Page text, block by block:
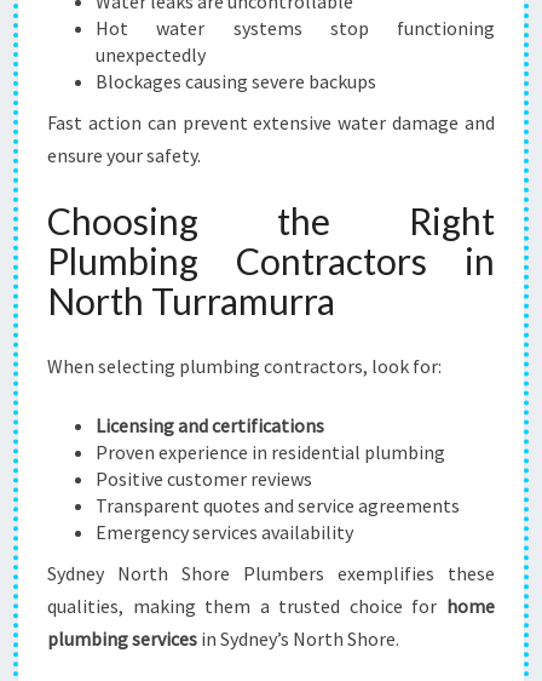
Hot water systems stop functioning
unexpectedly
Blockages causing severe backups
Fast action can prevent extensive water damage and
ensure your safety.
Choosing the Right
Plumbing Contractors in
North Turramurra
When selecting plumbing contractors, look for:
Licensing and certifications
Proven experience in residential plumbing
Positive customer reviews
Transparent quotes and service agreements
Emergency services availability
Sydney North Shore Plumbers exemplifies these
qualities, making them a trusted choice for home
plumbing services in Sydney’s North Shore.